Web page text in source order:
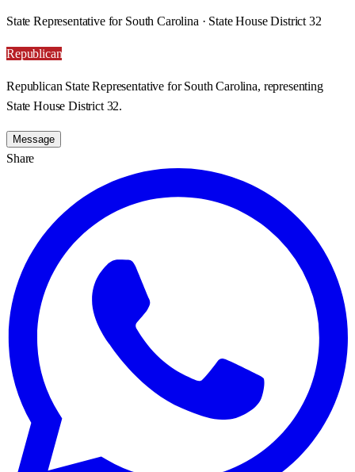
State Representative for South Carolina · State House District 32
Republican
Republican State Representative for South Carolina, representing
State House District 32.
Message
Share